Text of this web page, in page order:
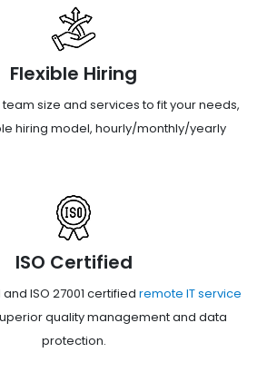
Flexible Hiring
size and services to fit your needs,
hiring model, hourly/monthly/yearly
ISO Certified
and ISO 27001 certified remote IT service
quality management and data
protection.